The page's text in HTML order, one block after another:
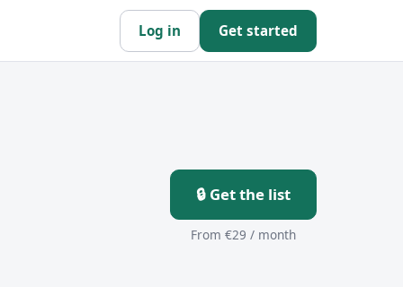
Log in Get started
🔒 Get the list
From €29 / month